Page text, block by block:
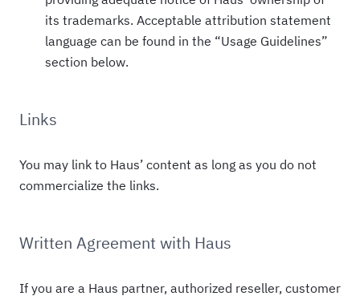
its trademarks. Acceptable attribution statement
language can be found in the “Usage Guidelines”
section below.
Links
You may link to Haus’ content as long as you do not
commercialize the links.
Written Agreement with Haus
If you are a Haus partner, authorized reseller, customer